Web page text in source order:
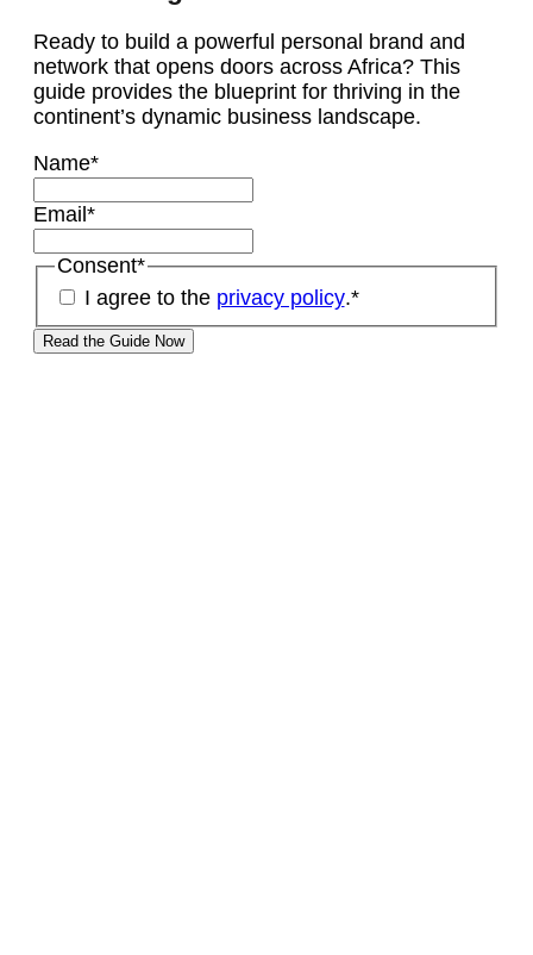
Ready to build a powerful personal brand and
network that opens doors across Africa? This
guide provides the blueprint for thriving in the
continent’s dynamic business landscape.
Name*
Email *
Consent*
I agree to the privacy policy.*